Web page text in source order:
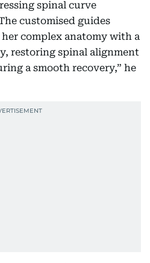
spinal curve
customised guides
complex anatomy with a
restoring spinal alignment
a smooth recovery,” he